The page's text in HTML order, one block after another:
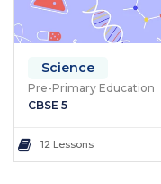
Science
Pre-Primary Education
CBSE 5
12 Lessons